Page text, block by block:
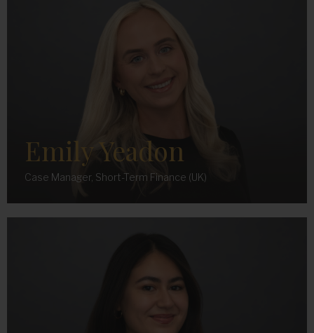
Emily Yeadon
Case Manager, Short-Term Finance (UK)